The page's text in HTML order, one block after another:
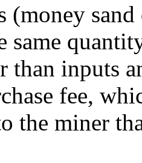
(money
same
inputs
fee,
the miner